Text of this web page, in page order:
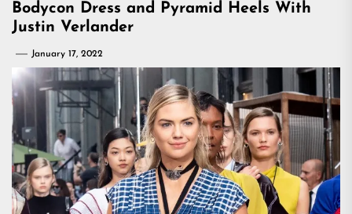
Bodycon Dress and Pyramid Heels With
Justin Verlander
January 17, 2022